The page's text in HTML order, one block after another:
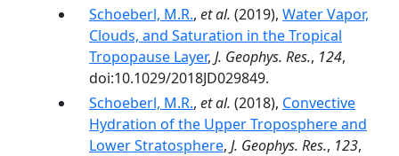
Schoeberl, M.R., et al. (2019), Water Vapor,
Clouds, and Saturation in the Tropical
Tropopause Layer, J. Geophys. Res., 124,
doi:10.1029/2018JD029849.
Schoeberl, M.R., et al. (2018), Convective
Hydration of the Upper Troposphere and
Lower Stratosphere, J. Geophys. Res., 123,